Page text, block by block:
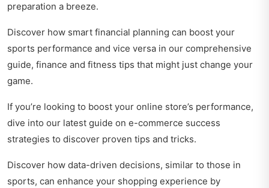
preparation a breeze.
Discover how smart financial planning can boost your
sports performance and vice versa in our comprehensive
guide, finance and fitness tips that might just change your
game.
If you’re looking to boost your online store’s performance,
dive into our latest guide on e-commerce success
strategies to discover proven tips and tricks.
Discover how data-driven decisions, similar to those in
sports, can enhance your shopping experience by